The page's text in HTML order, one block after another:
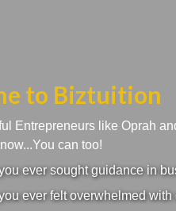
to Biztuition
Entrepreneurs like Oprah
can too!
ever sought guidance in
ever felt overwhelmed